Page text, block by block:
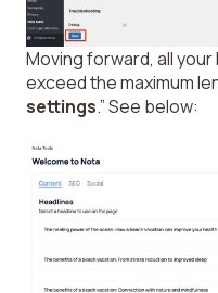
Moving forward, all
exceed the maximum
settings.” See below: